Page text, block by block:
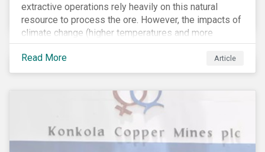
extractive operations rely heavily on this natural
resource to process the ore. However, the impacts of
climate change (higher temperatures and more
extreme, less predictable weather conditions) are
affecting the availability of water resources globally.
Read More Article